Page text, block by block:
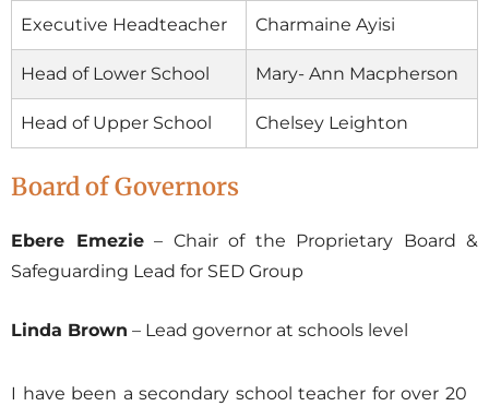
Executive Headteacher Charmaine Ayisi
Head of Lower School Mary- Ann Macpherson
Head of Upper School Chelsey Leighton
Board of Governors
Ebere Emezie– Chair of the Proprietary Board &
Safeguarding Lead for SED Group
Linda Brown – Lead governor at schools level
I have been a secondary school teacher for over 20